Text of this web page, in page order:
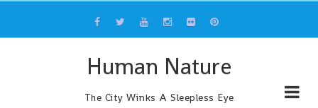
content
Human Nature
The City Winks A Sleepless Eye